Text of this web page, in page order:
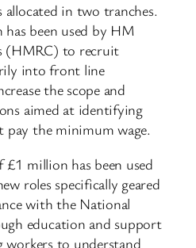
in two tranches.
been used by HM
(HMRC) to recruit
into front line
the scope and
aimed at identifying
pay the minimum wage.
million has been used
roles specifically geared
with the National
education and support
workers to understand